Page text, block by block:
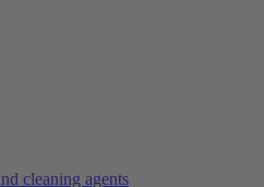
cleaning agents